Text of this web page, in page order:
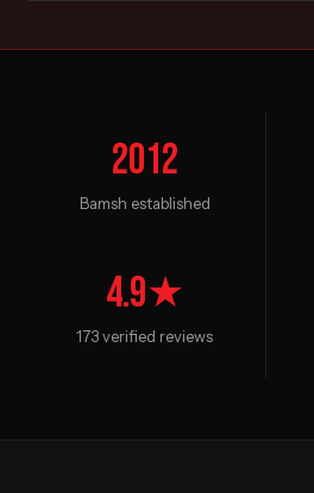
2012
Bamsh established
4.9★
173 verified reviews